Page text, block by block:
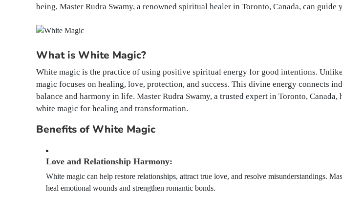
being, Master Rudra Swamy, a renowned spiritual healer in Toronto, Canada, can guide
What is White Magic?
White magic is the practice of using positive spiritual energy for good intentions.
magic focuses on healing, love, protection, and success. This divine energy connects
balance and harmony in life. Master Rudra Swamy, a trusted expert in Toronto, Canada,
white magic for healing and transformation.
Benefits of White Magic
Love and Relationship Harmony:
White magic can help restore relationships, attract true love, and resolve misunderstandings.
heal emotional wounds and strengthen romantic bonds.